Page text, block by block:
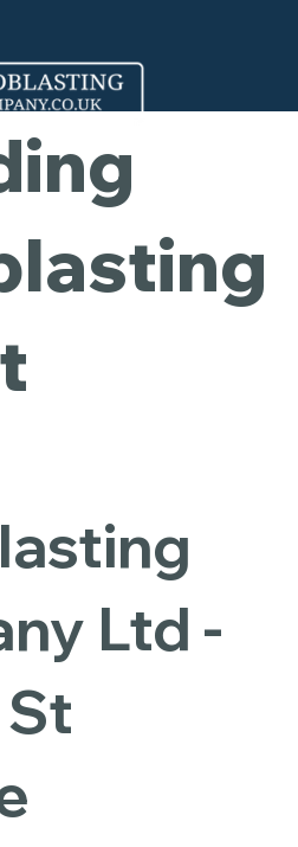
-
in
StLtd -